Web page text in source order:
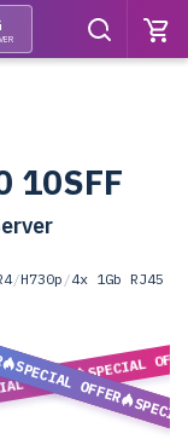
10SFF
/H730p /4x 1Gb RJ45
OFFER
SPECIAL
SPECIAL OFFER